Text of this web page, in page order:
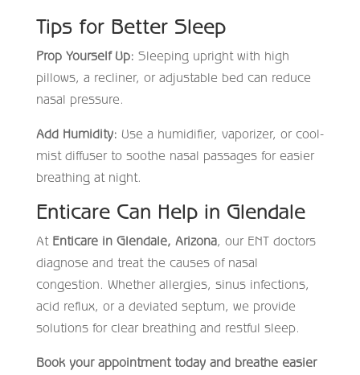
Tips for Better Sleep
Prop Yourself Up: Sleeping upright with high
pillows, a recliner, or adjustable bed can reduce
nasal pressure.
Add Humidity: Use a humidifier, vaporizer, or cool-
mist diffuser to soothe nasal passages for easier
breathing at night.
Enticare Can Help in Glendale
At Enticare in Glendale, Arizona, our ENT doctors
diagnose and treat the causes of nasal
congestion. Whether allergies, sinus infections,
acid reflux, or a deviated septum, we provide
solutions for clear breathing and restful sleep.
Book your appointment today and breathe easier